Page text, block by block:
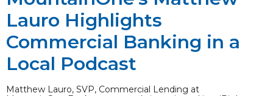
Lauro Highlights
Commercial Banking in a
Local Podcast
Matthew Lauro, SVP, Commercial Lending at